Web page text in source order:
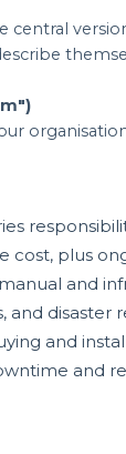
central
cost, plus
and
and disaster
and
and